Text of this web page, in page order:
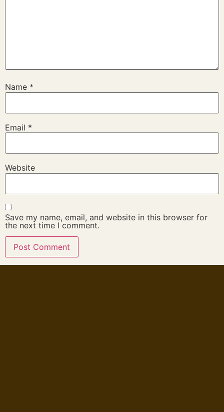
Name *
Email *
Website
Save my name, email, and website in this browser for
the next time I comment.